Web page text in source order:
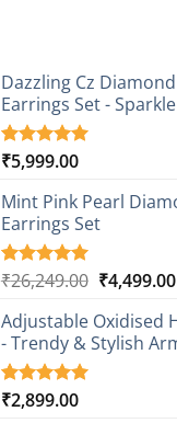
Dazzling Cz
Earrings Set -
Rated5.00
based on
1
customer
rating
₹5,999.00
Mint Pink Pearl
Earrings Set
Rated5.00
based on
1
customer
rating
₹26,249.00 Original
was:
₹4,499.00
Adjustable Oxidised
- Trendy & Stylish
Rated5.00
1
₹2,899.00